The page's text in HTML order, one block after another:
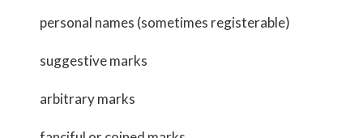
personal names (sometimes registerable)
suggestive marks
arbitrary marks